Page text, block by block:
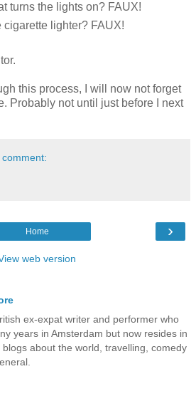
turns the lights on? FAUX!
cigarette lighter? FAUX!
this process, I will now not forget
Probably not until just before I next
comment:
›
Home
web version
ex-expat writer and performer who
years in Amsterdam but now resides in
blogs about the world, travelling, comedy